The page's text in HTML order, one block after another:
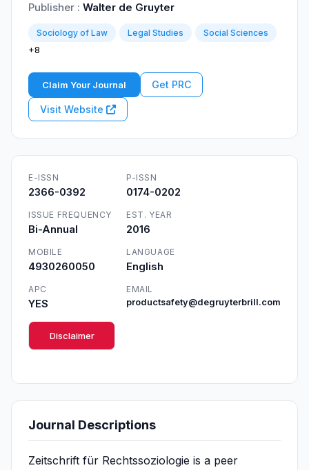
Publisher : Walter de Gruyter
Sociology of Law Legal Studies Social Sciences
+8
Claim Your Journal Get PRC
Visit Website
E-ISSN
2366-0392
P-ISSN
0174-0202
ISSUE FREQUENCY
Bi-Annual
EST. YEAR
2016
MOBILE
4930260050
LANGUAGE
English
APC
YES
EMAIL
productsafety@degruyterbrill.com
Disclaimer
Journal Descriptions
Zeitschrift für Rechtssoziologie is a peer